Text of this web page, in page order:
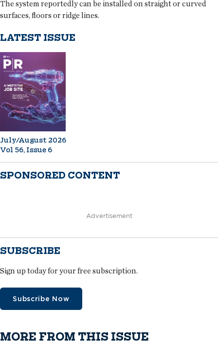
The system reportedly can be installed on straight or curved
surfaces, floors or ridge lines.
LATEST ISSUE
July/August 2026
Vol 56, Issue 6
SPONSORED CONTENT
Advertisement
SUBSCRIBE
Sign up today for your free subscription.
Subscribe Now
MORE FROM THIS ISSUE